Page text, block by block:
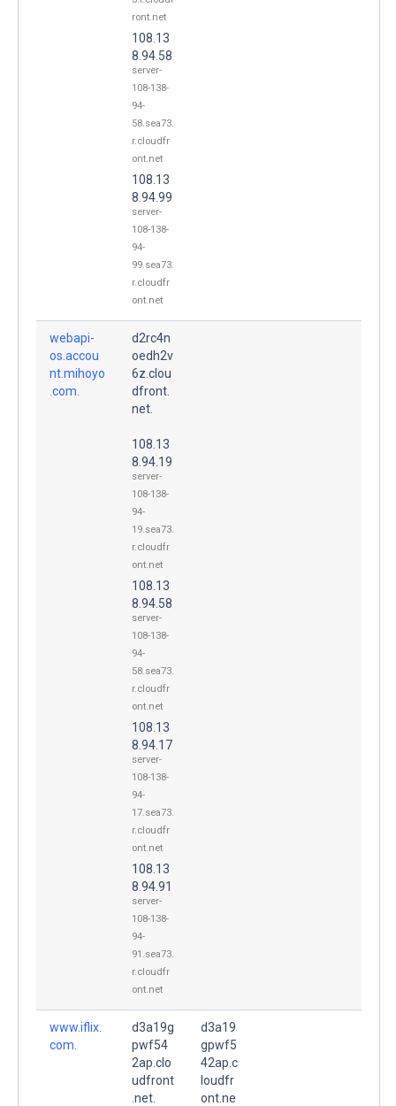
ront.net
108.13
8.94.58
server-
108-138-
94-
58.sea73.
r.cloudfr
ont.net
108.13
8.94.99
server-
108-138-
94-
99.sea73.
r.cloudfr
ont.net
webapi-
os.accou
nt.mihoyo
.com.
d2rc4n
oedh2v
6z.clou
dfront.
net.
108.13
8.94.19
server-
108-138-
94-
19.sea73.
r.cloudfr
ont.net
108.13
8.94.58
server-
108-138-
94-
58.sea73.
r.cloudfr
ont.net
108.13
8.94.17
server-
108-138-
94-
17.sea73.
r.cloudfr
ont.net
108.13
8.94.91
server-
108-138-
94-
91.sea73.
r.cloudfr
ont.net
www.iflix.
com.
d3a19g
pwf54
2ap.clo
udfront
.net.
d3a19
gpwf5
42ap.c
loudfr
ont.ne